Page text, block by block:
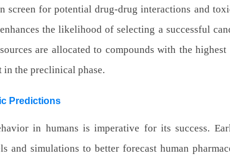
screen for potential drug-drug interactions and
the likelihood of selecting a successful
are allocated to compounds with the highest
the preclinical phase.
Predictions
in humans is imperative for its success.
and simulations to better forecast human